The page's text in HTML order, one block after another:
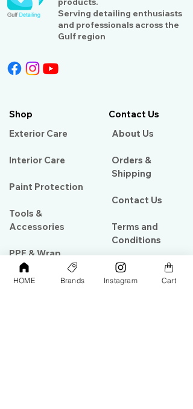
Serving detailing enthusiasts
and professionals across the
Gulf region
Shop
Exterior Care
Interior Care
Paint Protection
Tools &
Accessories
PPF & Wrap
Contact Us
About Us​
Orders &
Shipping
Contact Us
Terms and
Conditions
HOME Brands Instagram Cart